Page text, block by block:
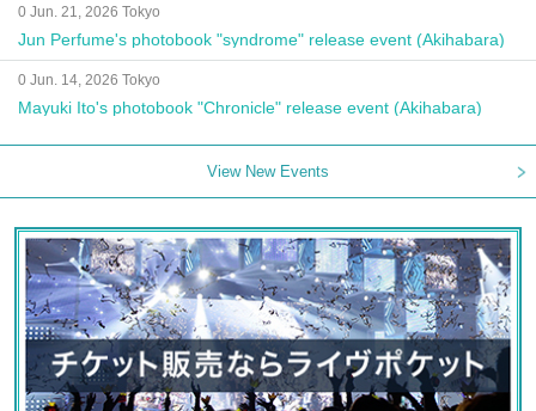
0 Jun. 21, 2026 Tokyo
Jun Perfume's photobook "syndrome" release event (Akihabara)
0 Jun. 14, 2026 Tokyo
Mayuki Ito's photobook "Chronicle" release event (Akihabara)
View New Events